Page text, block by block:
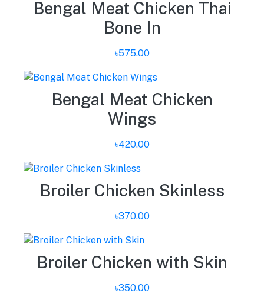
Bengal Meat Chicken Thai
Bone In
৳575.00
Bengal Meat Chicken
Wings
৳420.00
Broiler Chicken Skinless
৳370.00
Broiler Chicken with Skin
৳350.00